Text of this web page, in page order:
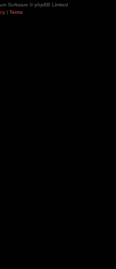
Software © phpBB Limited
| Terms